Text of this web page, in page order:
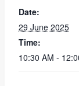
Date:
29 June 2025
Time:
10:30 AM -